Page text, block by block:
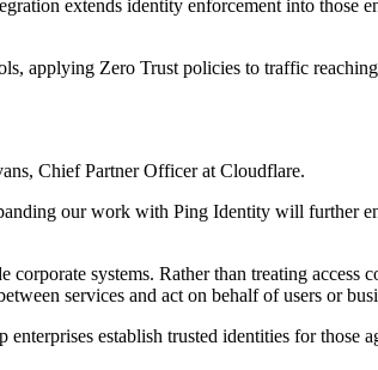
extends identity enforcement into those
applying Zero Trust policies to traffic
Chief Partner Officer at Cloudflare.
our work with Ping Identity will further
systems. Rather than treating access
services and act on behalf of users or
establish trusted identities for those